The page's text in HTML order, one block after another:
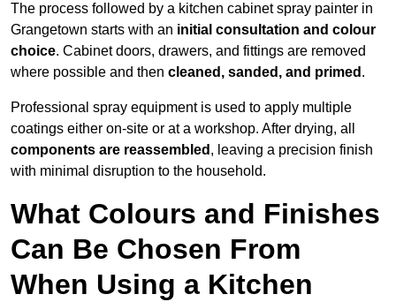
The process followed by a kitchen cabinet spray painter in
Grangetown starts with an initial consultation and colour
choice. Cabinet doors, drawers, and fittings are removed
where possible and then cleaned, sanded, and primed .
Professional spray equipment is used to apply multiple
coatings either on-site or at a workshop. After drying, all
components are reassembled , leaving a precision finish
with minimal disruption to the household.
What Colours and Finishes
Can Be Chosen From
When Using a Kitchen